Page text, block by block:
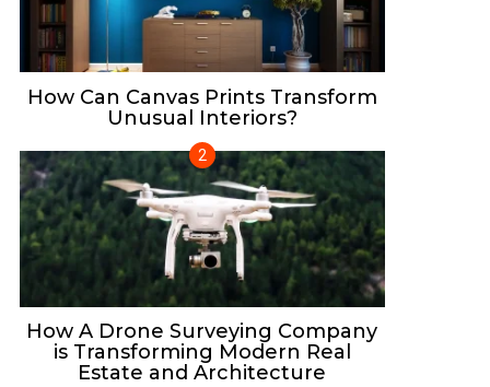
How Can Canvas Prints Transform
Unusual Interiors?
How A Drone Surveying Company
is Transforming Modern Real
Estate and Architecture